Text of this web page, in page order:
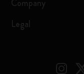
Company
Legal